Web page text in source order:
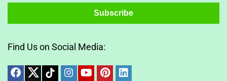
Find Us on Social Media: